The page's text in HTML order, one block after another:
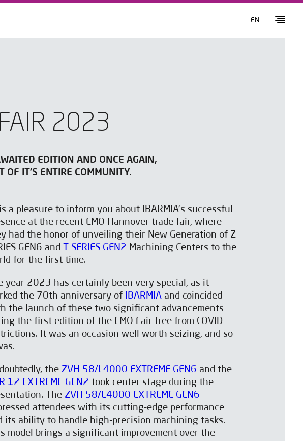
EN
2023
EDITION AND ONCE AGAIN,
OF IT’S ENTIRE COMMUNITY.
a pleasure to inform you about IBARMIA’s successful
at the recent EMO Hannover trade fair, where
had the honor of unveiling their New Generation of Z
GEN6 and
T SERIES GEN2 Machining Centers to the
for the first time.
year 2023 has certainly been very special, as it
the 70th anniversary of
IBARMIA and coincided
the launch of these two significant advancements
the first edition of the EMO Fair free from COVID
It was an occasion well worth seizing, and so
the ZVH 58/L4000 EXTREME GEN6 and the
12 EXTREME GEN2 took center stage during the
The ZVH 58/L4000 EXTREME GEN6
attendees with its cutting-edge performance
its ability to handle high-precision machining tasks.
model brings a significant improvement over the